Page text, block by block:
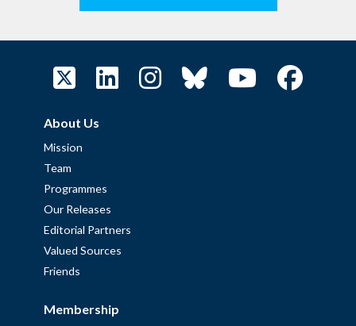
About Us
Mission
Team
Programmes
Our Releases
Editorial Partners
Valued Sources
Friends
Membership